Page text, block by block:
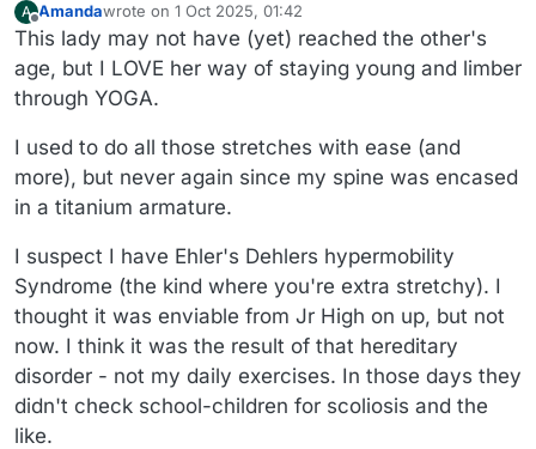
A
Offline
Amandawrote on 1 Oct 2025, 01:42
last edited by Amanda10 Jan 2025, 01:51
This lady may not have (yet) reached the other's
age, but I LOVE her way of staying young and limber
through YOGA.
I used to do all those stretches with ease (and
more), but never again since my spine was encased
in a titanium armature.
I suspect I have Ehler's Dehlers hypermobility
Syndrome (the kind where you're extra stretchy). I
thought it was enviable from Jr High on up, but not
now. I think it was the result of that hereditary
disorder - not my daily exercises. In those days they
didn't check school-children for scoliosis and the
like.